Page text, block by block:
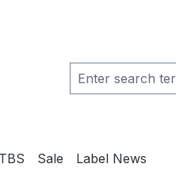
Sale Label News